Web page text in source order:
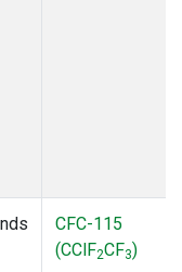
CFC-115
(CClF2CF3)